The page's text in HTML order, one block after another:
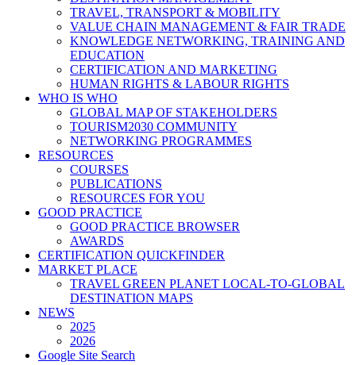
TRAVEL, TRANSPORT & MOBILITY
VALUE CHAIN MANAGEMENT & FAIR TRADE
KNOWLEDGE NETWORKING, TRAINING AND
EDUCATION
CERTIFICATION AND MARKETING
HUMAN RIGHTS & LABOUR RIGHTS
WHO IS WHO
GLOBAL MAP OF STAKEHOLDERS
TOURISM2030 COMMUNITY
NETWORKING PROGRAMMES
RESOURCES
COURSES
PUBLICATIONS
RESOURCES FOR YOU
GOOD PRACTICE
GOOD PRACTICE BROWSER
AWARDS
CERTIFICATION QUICKFINDER
MARKET PLACE
TRAVEL GREEN PLANET LOCAL-TO-GLOBAL
DESTINATION MAPS
NEWS
2025
2026
Google Site Search